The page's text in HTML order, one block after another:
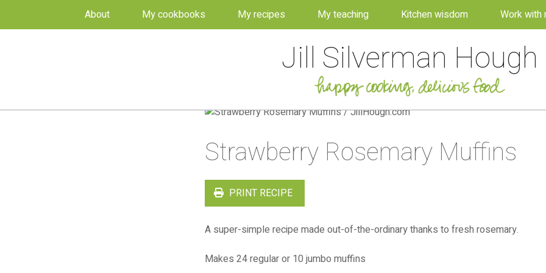
About My cookbooks My recipes My teaching Kitchen wisdom Work with
Jill Silverman Hough
Strawberry Rosemary Muffins
PRINT RECIPE
A super-simple recipe made out-of-the-ordinary thanks to fresh rosemary.
Makes 24 regular or 10 jumbo muffins